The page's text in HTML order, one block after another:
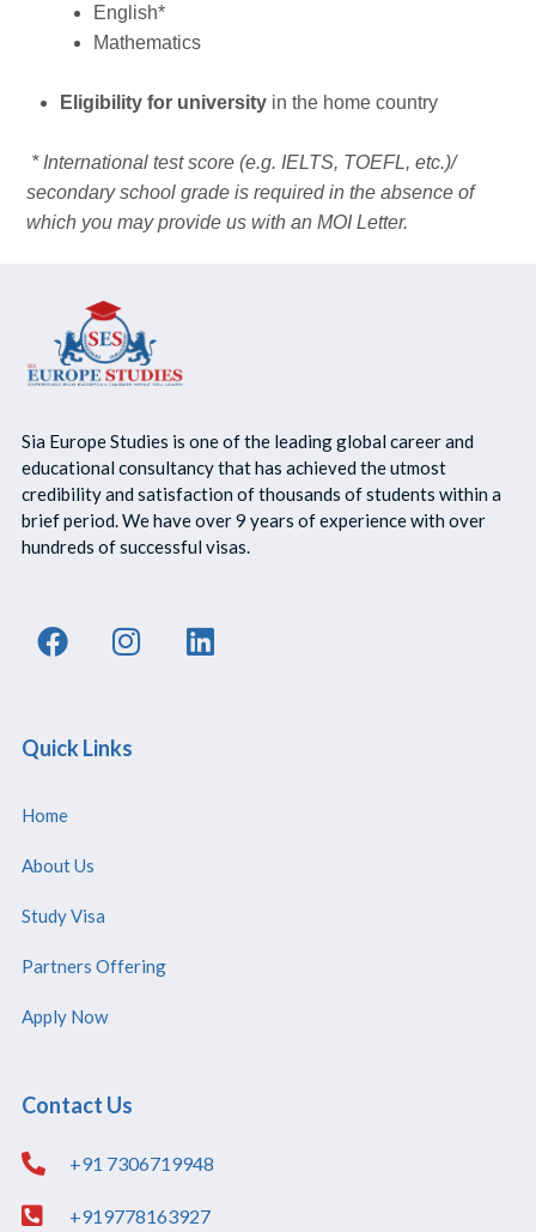
English*
Mathematics
Eligibility for university in the home country
* International test score (e.g. IELTS, TOEFL, etc.)/
secondary school grade is required in the absence of
which you may provide us with an MOI Letter.
Sia Europe Studies is one of the leading global career and
educational consultancy that has achieved the utmost
credibility and satisfaction of thousands of students within a
brief period. We have over 9 years of experience with over
hundreds of successful visas.
Quick Links
Home
About Us
Study Visa
Partners Offering
Apply Now
Contact Us
+91 7306719948
+919778163927